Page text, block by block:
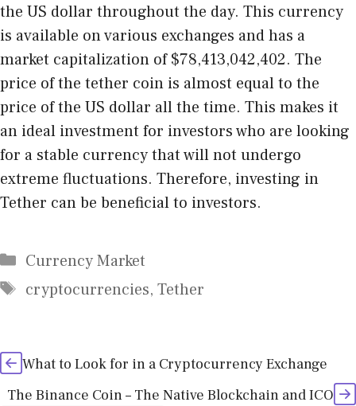
the US dollar throughout the day. This currency
is available on various exchanges and has a
market capitalization of $78,413,042,402. The
price of the tether coin is almost equal to the
price of the US dollar all the time. This makes it
an ideal investment for investors who are looking
for a stable currency that will not undergo
extreme fluctuations. Therefore, investing in
Tether can be beneficial to investors.
Categories
Currency Market
Tags
cryptocurrencies, Tether
What to Look for in a Cryptocurrency Exchange
The Binance Coin – The Native Blockchain and ICO